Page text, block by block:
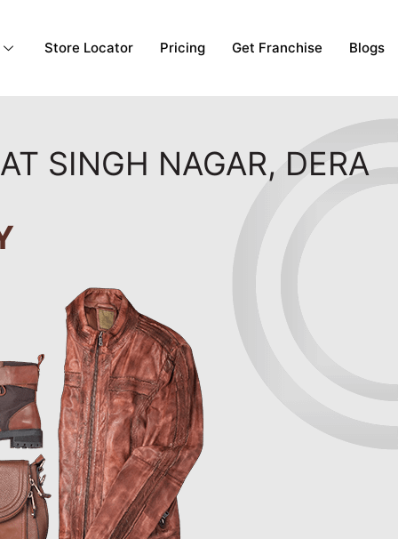
Store Locator Pricing Get Franchise Blogs
SINGH NAGAR, DERA